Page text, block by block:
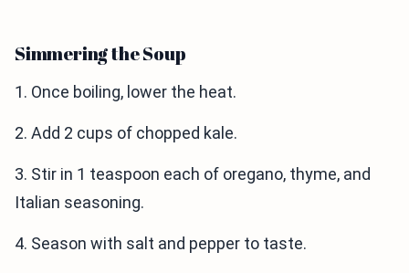
Simmering the Soup
1. Once boiling, lower the heat.
2. Add 2 cups of chopped kale.
3. Stir in 1 teaspoon each of oregano, thyme, and
Italian seasoning.
4. Season with salt and pepper to taste.